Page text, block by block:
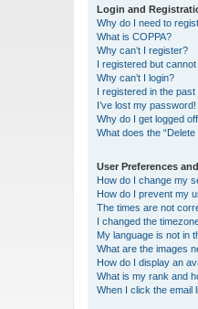
Login and
Why do I need to
What is COPPA?
Why can’t I register?
I registered but cannot
Why can’t I login?
I registered in the
I’ve lost my password!
Why do I get logged
What does the
User Preferences
How do I change my
How do I prevent my
The times are not
I changed the
My language is not in
What are the images
How do I display an
What is my rank and
When I click the email